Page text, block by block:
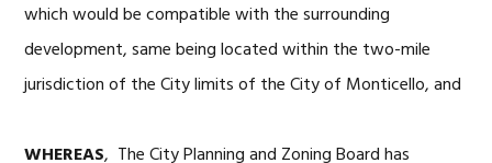
which would be compatible with the surrounding
development, same being located within the two-mile
jurisdiction of the City limits of the City of Monticello, and
WHEREAS, The City Planning and Zoning Board has